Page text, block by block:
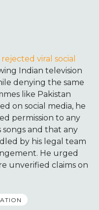
rejected viral social
Indian television
denying the same
like Pakistan
on social media, he
permission to any
and that any
by his legal team
He urged
unverified claims on